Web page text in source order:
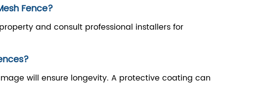
Fence?
and consult professional installers for
will ensure longevity. A protective coating can